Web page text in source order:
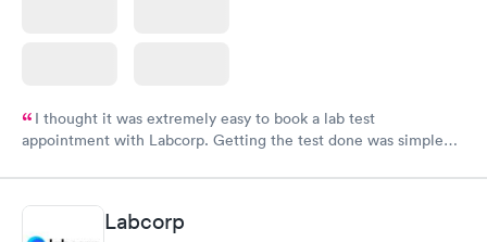
I thought it was extremely easy to book a lab test
appointment with Labcorp. Getting the test done was simple
Labcorp